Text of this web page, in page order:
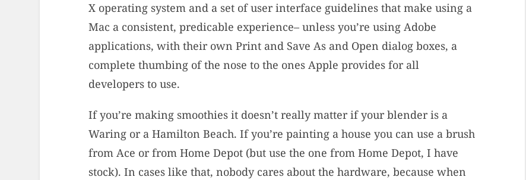
X operating system and a set of user interface guidelines that make using a
Mac a consistent, predicable experience– unless you’re using Adobe
applications, with their own Print and Save As and Open dialog boxes, a
complete thumbing of the nose to the ones Apple provides for all
developers to use.
If you’re making smoothies it doesn’t really matter if your blender is a
Waring or a Hamilton Beach. If you’re painting a house you can use a brush
from Ace or from Home Depot (but use the one from Home Depot, I have
stock). In cases like that, nobody cares about the hardware, because when